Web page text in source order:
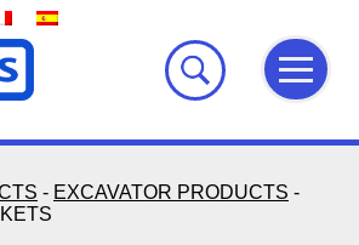
- EXCAVATOR PRODUCTS -